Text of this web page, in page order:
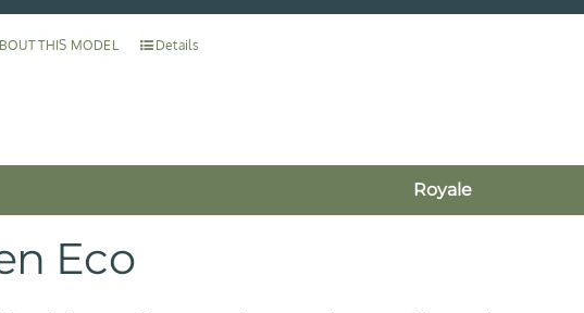
THIS MODEL Details
Royale
Eco